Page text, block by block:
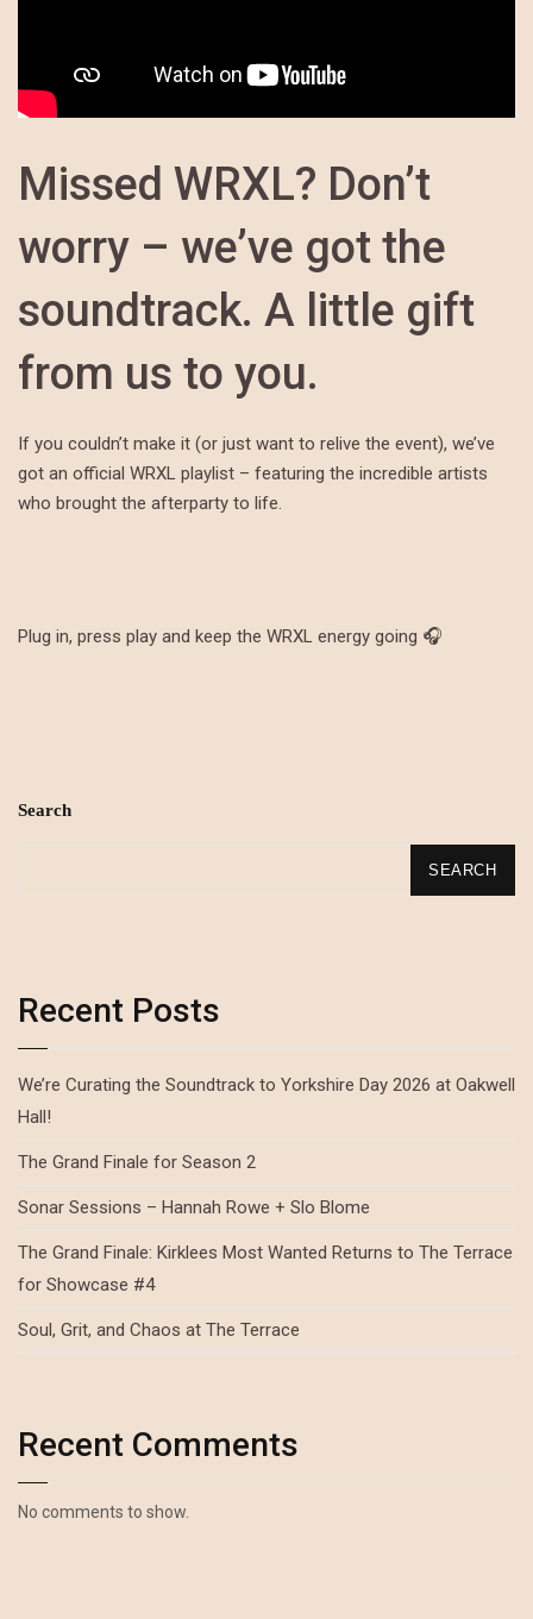
Missed WRXL? Don’t
worry – we’ve got the
soundtrack. A little gift
from us to you.
If you couldn’t make it (or just want to relive the event), we’ve
got an official WRXL playlist – featuring the incredible artists
who brought the afterparty to life.
Plug in, press play and keep the WRXL energy going 🎧
Search
SEARCH
Recent Posts
We’re Curating the Soundtrack to Yorkshire Day 2026 at Oakwell
Hall!
The Grand Finale for Season 2
Sonar Sessions – Hannah Rowe + Slo Blome
The Grand Finale: Kirklees Most Wanted Returns to The Terrace
for Showcase #4
Soul, Grit, and Chaos at The Terrace
Recent Comments
No comments to show.